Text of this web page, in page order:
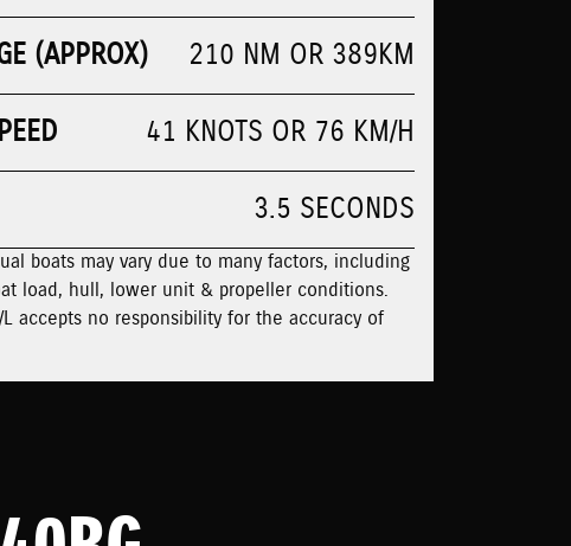
(APPROX) 210 NM OR 389KM
41 KNOTS OR 76 KM/H
3.5 SECONDS
boats may vary due to many factors, including
load, hull, lower unit & propeller conditions.
L accepts no responsibility for the accuracy of